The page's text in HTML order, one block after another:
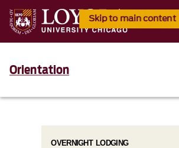
Skip to main content
Orientation
OVERNIGHT LODGING